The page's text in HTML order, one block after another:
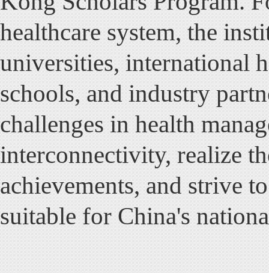
healthcare system, the
universities, international
schools, and industry
challenges in health
interconnectivity, realize
achievements, and strive
suitable for China's